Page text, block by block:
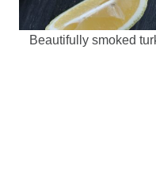
Beautifully smoked